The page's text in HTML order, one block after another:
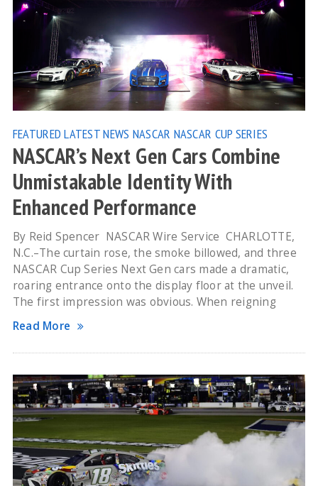
FEATURED LATEST NEWS NASCAR NASCAR CUP SERIES
NASCAR’s Next Gen Cars Combine
Unmistakable Identity With
Enhanced Performance
By Reid Spencer NASCAR Wire Service CHARLOTTE,
N.C.–The curtain rose, the smoke billowed, and three
NASCAR Cup Series Next Gen cars made a dramatic,
roaring entrance onto the display floor at the unveil.
The first impression was obvious. When reigning
Read More